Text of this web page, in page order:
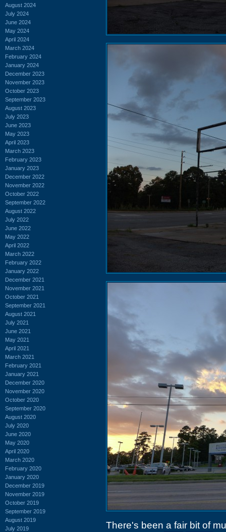
August 2024
July 2024
June 2024
May 2024
April 2024
March 2024
February 2024
January 2024
December 2023
November 2023
October 2023
September 2023
August 2023
July 2023
June 2023
May 2023
April 2023
March 2023
February 2023
January 2023
December 2022
November 2022
October 2022
September 2022
August 2022
July 2022
June 2022
May 2022
April 2022
March 2022
February 2022
January 2022
December 2021
November 2021
October 2021
September 2021
August 2021
July 2021
June 2021
May 2021
April 2021
March 2021
February 2021
January 2021
December 2020
November 2020
October 2020
September 2020
August 2020
July 2020
June 2020
May 2020
April 2020
March 2020
February 2020
January 2020
December 2019
November 2019
October 2019
September 2019
August 2019
July 2019
There's been a fair bit of